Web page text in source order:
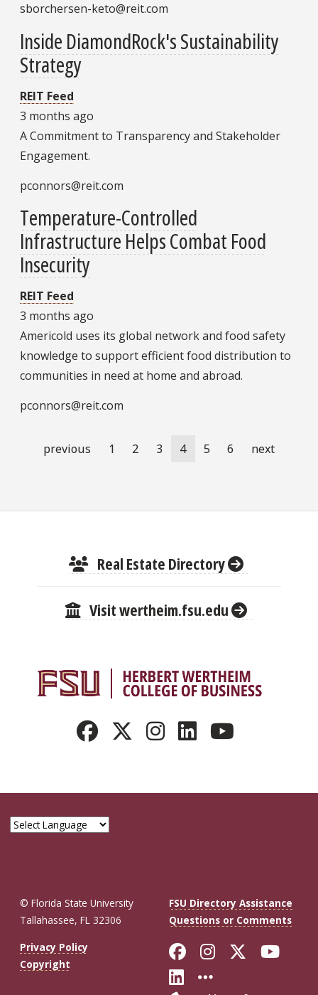
sborchersen-keto@reit.com
Inside DiamondRock's Sustainability
Strategy
REIT Feed
3 months ago
A Commitment to Transparency and Stakeholder
Engagement.
pconnors@reit.com
Temperature-Controlled
Infrastructure Helps Combat Food
Insecurity
REIT Feed
3 months ago
Americold uses its global network and food safety
knowledge to support efficient food distribution to
communities in need at home and abroad.
pconnors@reit.com
Previous
previous Page
1 Page
2 Page
3
Current
4 Page
5 Page
6
Next
next
Real Estate Directory
Visit wertheim.fsu.edu
© Florida State University
Tallahassee, FL 32306
FSU Directory Assistance
Questions or Comments
Privacy Policy
Copyright
Like Florida
FollowFollow
Connect with
More FSU